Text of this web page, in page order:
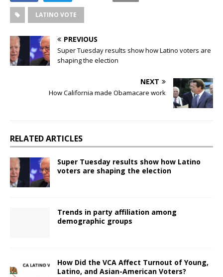
LATINO VOTE
PREVIOUS
Super Tuesday results show how Latino voters are
shaping the election
NEXT
How California made Obamacare work
RELATED ARTICLES
Super Tuesday results show how Latino
voters are shaping the election
Trends in party affiliation among
demographic groups
How Did the VCA Affect Turnout of Young,
Latino, and Asian-American Voters?